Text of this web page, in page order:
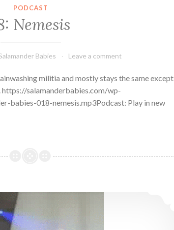
PODCAST
Nemesis
Babies Leave a comment
militia and mostly stays the same except
salamanderbabies.com/wp-
babies-018-nemesis.mp3Podcast: Play in new
17: Tsunkatse